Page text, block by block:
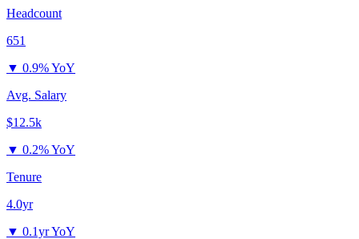
Headcount
651
▼ 0.9% YoY
Avg. Salary
$12.5k
▼ 0.2% YoY
Tenure
4.0yr
▼ 0.1yr YoY